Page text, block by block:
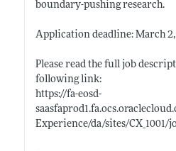
boundary-pushing research.
Application deadline: March 2,
Please read the full job
following link:
https://fa-eosd-
Experience/da/sites/CX_1001/